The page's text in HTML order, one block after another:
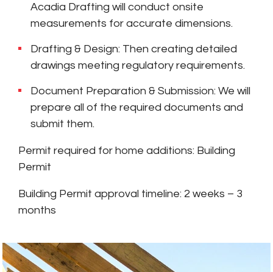
Acadia Drafting will conduct onsite
measurements for accurate dimensions.
Drafting & Design: Then creating detailed
drawings meeting regulatory requirements.
Document Preparation & Submission: We will
prepare all of the required documents and
submit them.
Permit required for home additions: Building
Permit
Building Permit approval timeline: 2 weeks – 3
months